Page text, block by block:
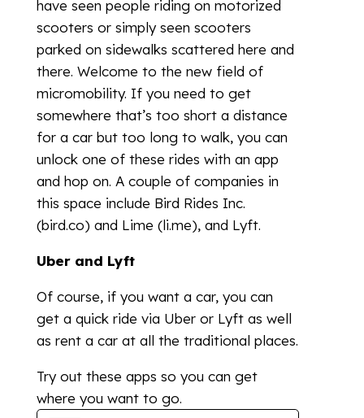
have seen people riding on motorized
scooters or simply seen scooters
parked on sidewalks scattered here and
there. Welcome to the new field of
micromobility. If you need to get
somewhere that’s too short a distance
for a car but too long to walk, you can
unlock one of these rides with an app
and hop on. A couple of companies in
this space include Bird Rides Inc.
(bird.co) and Lime (li.me), and Lyft.
Uber and Lyft
Of course, if you want a car, you can
get a quick ride via Uber or Lyft as well
as rent a car at all the traditional places.
Try out these apps so you can get
where you want to go.